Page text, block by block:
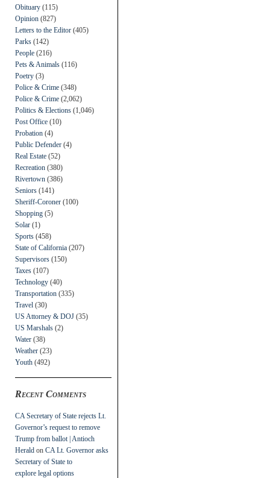
Obituary (115)
Opinion (827)
Letters to the Editor (405)
Parks (142)
People (216)
Pets & Animals (116)
Poetry (3)
Police & Crime (348)
Police & Crime (2,062)
Politics & Elections (1,046)
Post Office (10)
Probation (4)
Public Defender (4)
Real Estate (52)
Recreation (380)
Rivertown (386)
Seniors (141)
Sheriff-Coroner (100)
Shopping (5)
Solar (1)
Sports (458)
State of California (207)
Supervisors (150)
Taxes (107)
Technology (40)
Transportation (335)
Travel (30)
US Attorney & DOJ (35)
US Marshals (2)
Water (38)
Weather (23)
Youth (492)
Recent Comments
CA Secretary of State rejects Lt.
Governor’s request to remove
Trump from ballot | Antioch
Herald on CA Lt. Governor asks
Secretary of State to
explore legal options